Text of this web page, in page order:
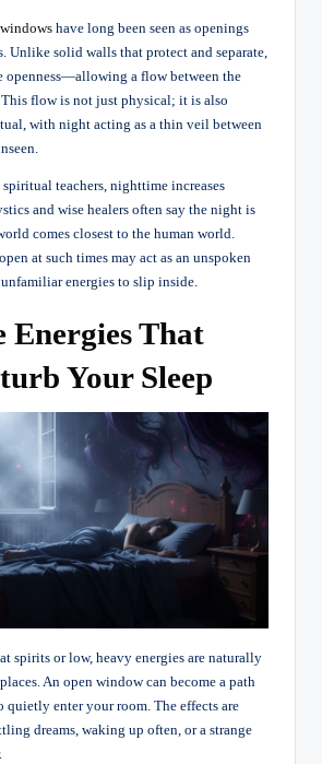
windows have long been seen as openings
Unlike solid walls that protect and separate,
openness—allowing a flow between the
This flow is not just physical; it is also
with night acting as a thin veil between
teachers, nighttime increases
and wise healers often say the night is
comes closest to the human world.
at such times may act as an unspoken
energies to slip inside.
Energies That
Your Sleep
spirits or low, heavy energies are naturally
An open window can become a path
quietly enter your room. The effects are
dreams, waking up often, or a strange